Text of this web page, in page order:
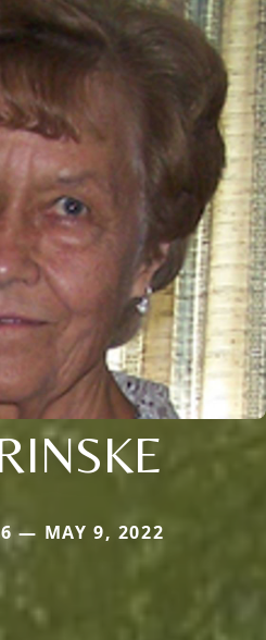
— MAY 9, 2022